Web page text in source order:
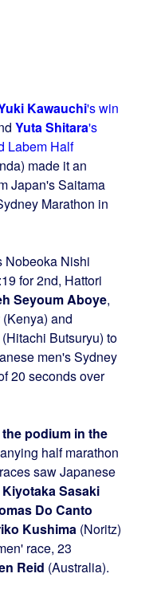
Kawauchi's win
Yuta Shitara's
Labem Half
made it an
Japan's Saitama
Marathon in
Nobeoka Nishi
for 2nd, Hattori
Seyoum Aboye,
(Kenya) and
(Hitachi Butsuryu) to
men's Sydney
20 seconds over
podium in the
half marathon
saw Japanese
Kiyotaka Sasaki
Do Canto
Kushima (Noritz)
race, 23
Reid (Australia).